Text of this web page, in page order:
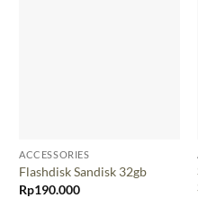
ACCESSORIES
Flashdisk Sandisk 32gb
Rp190.000